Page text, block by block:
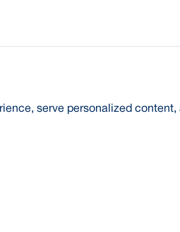
serve personalized